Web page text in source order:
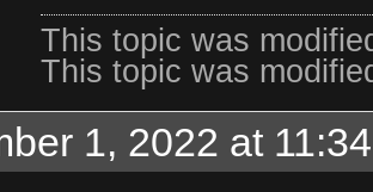
This topic was
This topic was
1, 2022 at